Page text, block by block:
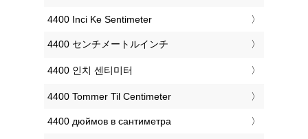
‎4400 Inci Ke Sentimeter
‎4400 センチメートルインチ
‎4400 인치 센티미터
‎4400 Tommer Til Centimeter
‎4400 дюймов в сантиметра